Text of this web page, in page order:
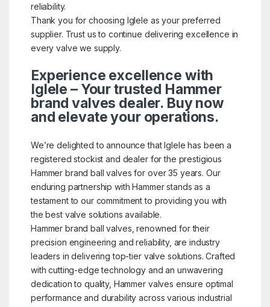
reliability.
Thank you for choosing Iglele as your preferred
supplier. Trust us to continue delivering excellence in
every valve we supply.
Experience excellence with
Iglele – Your trusted Hammer
brand valves dealer. Buy now
and elevate your operations.
We’re delighted to announce that Iglele has been a
registered stockist and dealer for the prestigious
Hammer brand ball valves for over 35 years. Our
enduring partnership with Hammer stands as a
testament to our commitment to providing you with
the best valve solutions available.
Hammer brand ball valves, renowned for their
precision engineering and reliability, are industry
leaders in delivering top-tier valve solutions. Crafted
with cutting-edge technology and an unwavering
dedication to quality, Hammer valves ensure optimal
performance and durability across various industrial